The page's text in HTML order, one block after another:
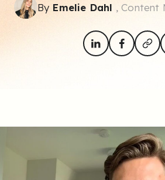
By Emelie Dahl , Content